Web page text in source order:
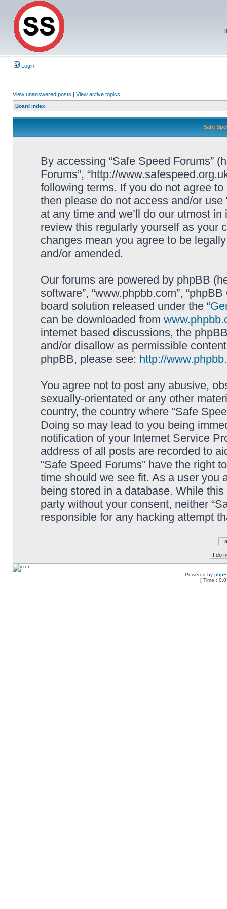
Login
View unanswered posts | View active topics
Board index
Safe
By accessing “Safe Speed Forums”
Forums”, “http://
following terms. If you do not agree
then please do not access and/or
at any time and we’ll do our utmost
review this regularly yourself as your
changes mean you agree to be
and/or amended.
Our forums are powered by phpBB
software”, “www.phpbb.com”,
board solution released under the “
can be downloaded from
internet based discussions, the
and/or disallow as permissible
phpBB, please see: http://
You agree not to post any abusive,
sexually-orientated or any other
country, the country where “Safe
Doing so may lead to you being
notification of your Internet Service
address of all posts are recorded to
“Safe Speed Forums” have the right
time should we see fit. As a user you
being stored in a database. While
party without your consent, neither
responsible for any hacking attempt
Powered by
[ Time :